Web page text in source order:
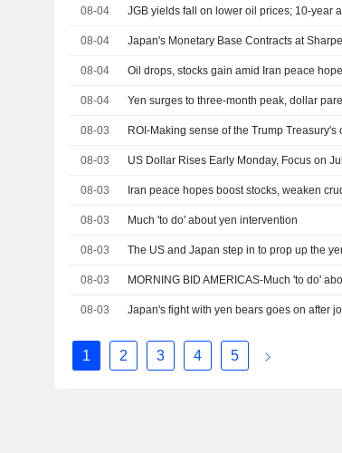
08-04 JGB yields fall on lower oil prices; 10-year
08-04 Japan's Monetary Base Contracts at
08-04
08-04 Yen surges to three-month peak, dollar
08-03 ROI-Making sense of the Trump
08-03 US Dollar Rises Early Monday, Focus on
08-03 Iran peace hopes boost stocks, weaken
08-03 Much 'to do' about yen intervention
08-03 The US and Japan step in to prop up the
08-03 MORNING BID AMERICAS-Much 'to do'
08-03 Japan's fight with yen bears goes on after
1 2 3 4 5